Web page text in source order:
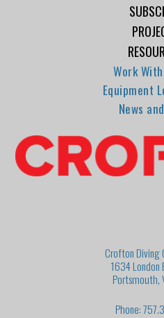
Work
Equipment
News
Crofton Diving
1634 London
Portsmouth,
Phone: